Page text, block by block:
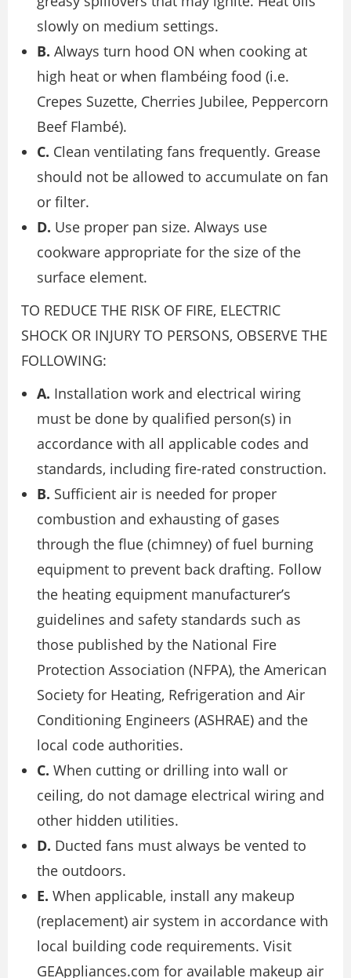
slowly on medium settings.
B. Always turn hood ON when cooking at
high heat or when flambéing food (i.e.
Crepes Suzette, Cherries Jubilee, Peppercorn
Beef Flambé).
C. Clean ventilating fans frequently. Grease
should not be allowed to accumulate on fan
or filter.
D. Use proper pan size. Always use
cookware appropriate for the size of the
surface element.
TO REDUCE THE RISK OF FIRE, ELECTRIC
SHOCK OR INJURY TO PERSONS, OBSERVE THE
FOLLOWING:
A. Installation work and electrical wiring
must be done by qualified person(s) in
accordance with all applicable codes and
standards, including fire-rated construction.
B. Sufficient air is needed for proper
combustion and exhausting of gases
through the flue (chimney) of fuel burning
equipment to prevent back drafting. Follow
the heating equipment manufacturer’s
guidelines and safety standards such as
those published by the National Fire
Protection Association (NFPA), the American
Society for Heating, Refrigeration and Air
Conditioning Engineers (ASHRAE) and the
local code authorities.
C. When cutting or drilling into wall or
ceiling, do not damage electrical wiring and
other hidden utilities.
D. Ducted fans must always be vented to
the outdoors.
E. When applicable, install any makeup
(replacement) air system in accordance with
local building code requirements. Visit
GEAppliances.com for available makeup air